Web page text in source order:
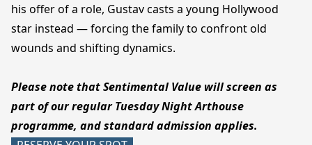
his offer of a role, Gustav casts a young Hollywood
star instead — forcing the family to confront old
wounds and shifting dynamics.
Please note that Sentimental Value will screen as
part of our regular Tuesday Night Arthouse
programme, and standard admission applies.